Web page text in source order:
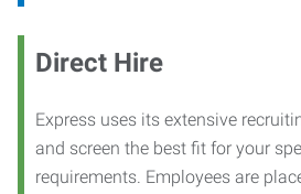
Direct Hire
Express uses its extensive
and screen the best fit for your
requirements. Employees are